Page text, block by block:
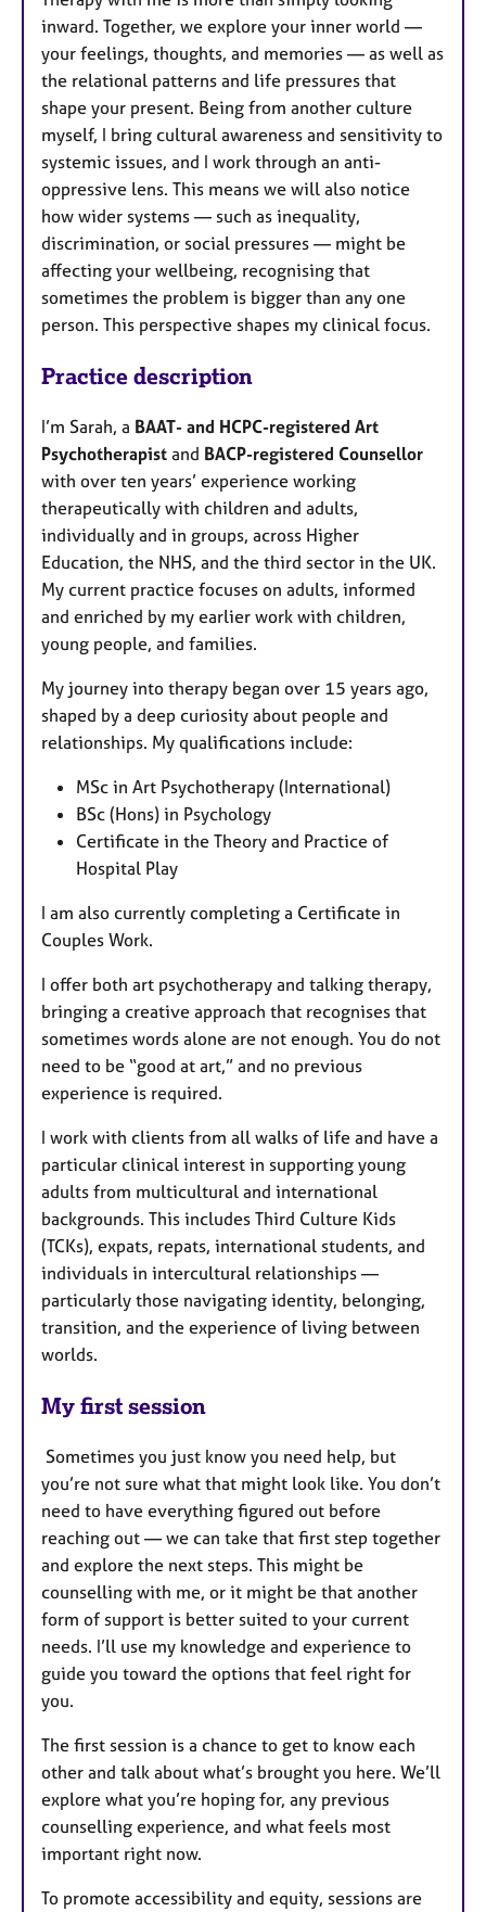
inward. Together, we explore your inner world —
your feelings, thoughts, and memories — as well as
the relational patterns and life pressures that
shape your present. Being from another culture
myself, I bring cultural awareness and sensitivity to
systemic issues, and I work through an anti-
oppressive lens. This means we will also notice
how wider systems — such as inequality,
discrimination, or social pressures — might be
affecting your wellbeing, recognising that
sometimes the problem is bigger than any one
person. This perspective shapes my clinical focus.
Practice description
I’m Sarah, a BAAT- and HCPC-registered Art
Psychotherapist and BACP-registered Counsellor
with over ten years’ experience working
therapeutically with children and adults,
individually and in groups, across Higher
Education, the NHS, and the third sector in the UK.
My current practice focuses on adults, informed
and enriched by my earlier work with children,
young people, and families.
My journey into therapy began over 15 years ago,
shaped by a deep curiosity about people and
relationships. My qualifications include:
MSc in Art Psychotherapy (International)
BSc (Hons) in Psychology
Certificate in the Theory and Practice of
Hospital Play
I am also currently completing a Certificate in
Couples Work.
I offer both art psychotherapy and talking therapy,
bringing a creative approach that recognises that
sometimes words alone are not enough. You do not
need to be “good at art,” and no previous
experience is required.
I work with clients from all walks of life and have a
particular clinical interest in supporting young
adults from multicultural and international
backgrounds. This includes Third Culture Kids
(TCKs), expats, repats, international students, and
individuals in intercultural relationships —
particularly those navigating identity, belonging,
transition, and the experience of living between
worlds.
My first session
Sometimes you just know you need help, but
you’re not sure what that might look like. You don’t
need to have everything figured out before
reaching out — we can take that first step together
and explore the next steps. This might be
counselling with me, or it might be that another
form of support is better suited to your current
needs. I’ll use my knowledge and experience to
guide you toward the options that feel right for
you.
The first session is a chance to get to know each
other and talk about what’s brought you here. We’ll
explore what you’re hoping for, any previous
counselling experience, and what feels most
important right now.
To promote accessibility and equity, sessions are